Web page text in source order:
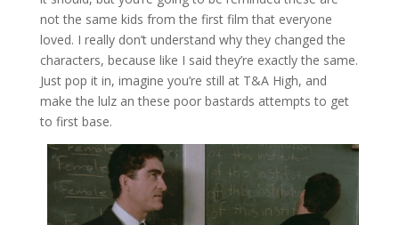
not the same kids from the first film that everyone
loved. I really don’t understand why they changed the
characters, because like I said they’re exactly the same.
Just pop it in, imagine you’re still at T&A High, and
make the lulz an these poor bastards attempts to get
to first base.